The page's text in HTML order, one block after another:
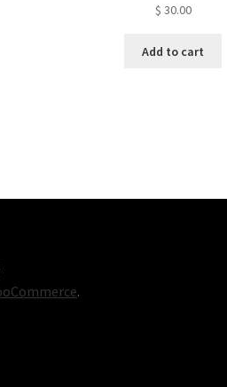
$ 30.00
Add to cart
.